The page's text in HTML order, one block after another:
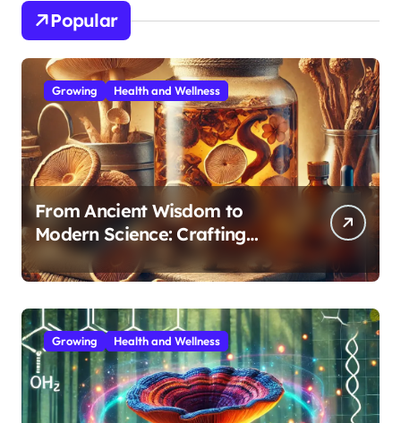
Popular
Growing Health and Wellness
From Ancient Wisdom to
Modern Science: Crafting
Effective Medicinal Mushroom
Extracts
Growing Health and Wellness